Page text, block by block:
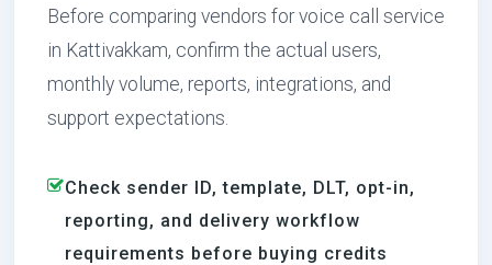
Before comparing vendors for voice call service
in Kattivakkam, confirm the actual users,
monthly volume, reports, integrations, and
support expectations.
Check sender ID, template, DLT, opt-in,
reporting, and delivery workflow
requirements before buying credits